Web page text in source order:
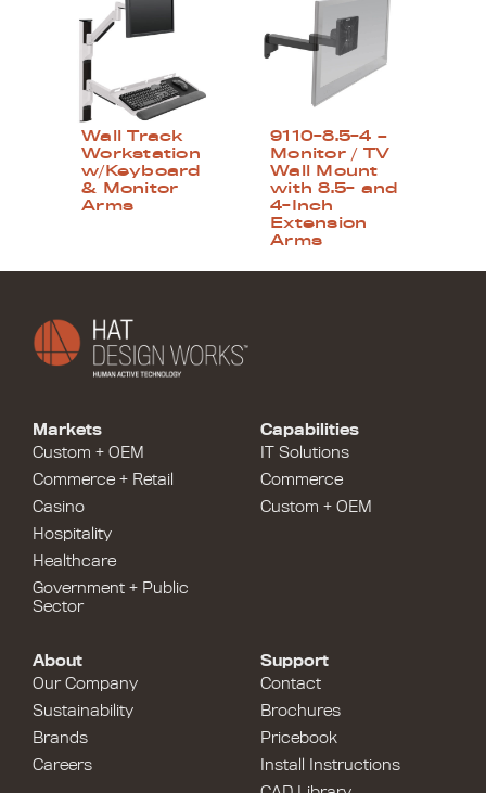
Wall Track
Workstation
w/Keyboard
& Monitor
Arms
9110-8.5-4 –
Monitor / TV
Wall Mount
with 8.5- and
4-Inch
Extension
Arms
Capabilities
IT Solutions
Commerce
Custom + OEM
Markets
Custom + OEM
Commerce + Retail
Casino
Hospitality
Healthcare
Government + Public
Sector
Support
Contact
Brochures
Pricebook
Install Instructions
About
Our Company
Sustainability
Brands
Careers